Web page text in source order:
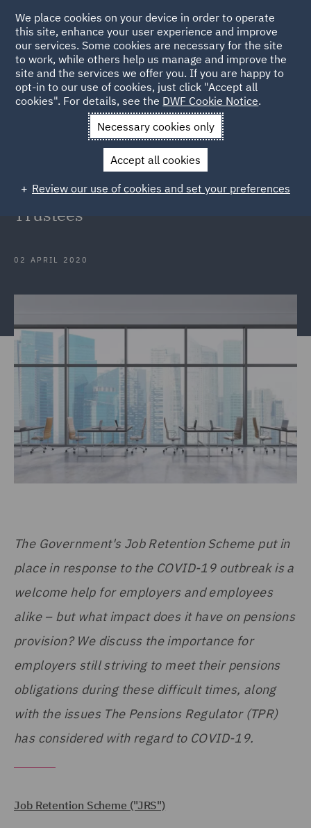
Back to Articles
News and Insights Insights
COVID-19 and the
Pensions Obligations of Employers and Trustees
COVID-19 and the Pensions
Obligations of Employers and
Trustees
02 APRIL 2020
The Government's Job Retention Scheme put in
place in response to the COVID-19 outbreak is a
welcome help for employers and employees
alike – but what impact does it have on pensions
provision? We discuss the importance for
employers still striving to meet their pensions
obligations during these difficult times, along
with the issues The Pensions Regulator (TPR)
has considered with regard to COVID-19.
Job Retention Scheme ("JRS")
We place cookies on your device in order to operate
this site, enhance your user experience and improve
our services. Some cookies are necessary for the site
to work, while others help us manage and improve the
site and the services we offer you. If you are happy to
opt-in to our use of cookies, just click "Accept all
cookies". For details, see the DWF Cookie Notice.
Necessary cookies only
Accept all cookies
Review our use of cookies and set your preferences